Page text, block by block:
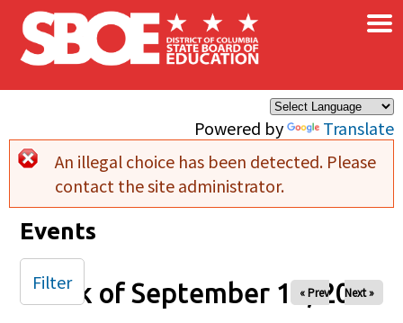
Skip to main content
Powered by Translate
×
Error message
An illegal choice has been detected. Please
contact the site administrator.
Events
Week of September 14, 2025
« Prev Next »
Filter